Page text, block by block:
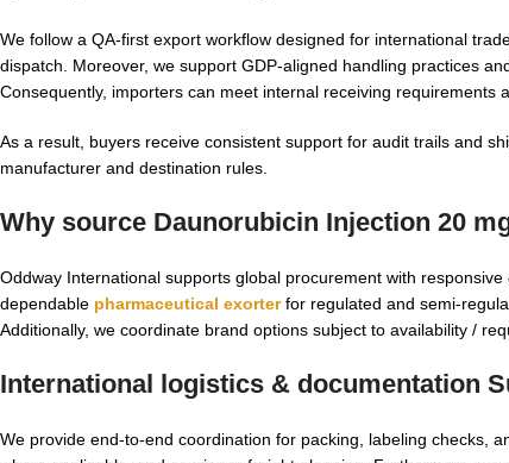
We follow a QA-first export workflow designed for international
dispatch. Moreover, we support GDP-aligned handling practices
Consequently, importers can meet internal receiving requirements
As a result, buyers receive consistent support for audit trails and
manufacturer and destination rules.
Why source Daunorubicin Injection 20
Oddway International supports global procurement with
dependable pharmaceutical exorterfor regulated and semi-
Additionally, we coordinate brand options subject to availability /
International logistics & documentation
We provide end-to-end coordination for packing, labeling checks,